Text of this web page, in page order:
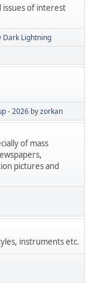
issues of interest
Dark Lightning
- 2026 byzorkan
of mass
pictures and
instruments etc.